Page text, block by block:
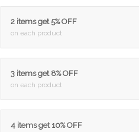
2 items get 5% OFF
on each product
3 items get 8% OFF
on each product
4 items get 10% OFF